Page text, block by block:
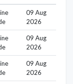
09 Aug
2026
09 Aug
2026
09 Aug
2026